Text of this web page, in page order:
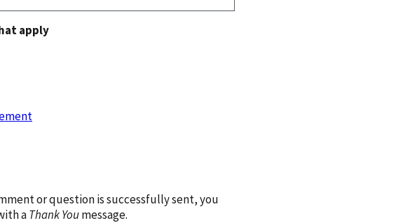
apply
or question is successfully sent, you
aThank Youmessage.